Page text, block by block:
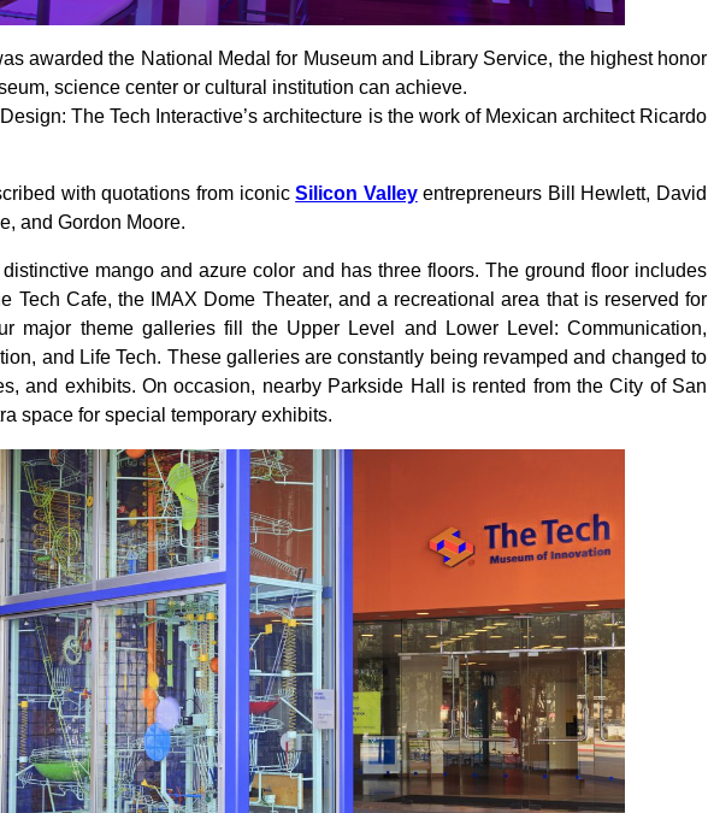
awarded the National Medal for Museum and Library Service, the highest honor
science center or cultural institution can achieve.
The Tech Interactive’s architecture is the work of Mexican architect Ricardo
with quotations from iconicSilicon Valleyentrepreneurs Bill Hewlett, David
and Gordon Moore.
mango and azure color and has three floors. The ground floor includes
Tech Cafe, the IMAX Dome Theater, and a recreational area that is reserved for
major theme galleries fill the Upper Level and Lower Level: Communication,
and Life Tech. These galleries are constantly being revamped and changed to
and exhibits. On occasion, nearby Parkside Hall is rented from the City of San
space for special temporary exhibits.